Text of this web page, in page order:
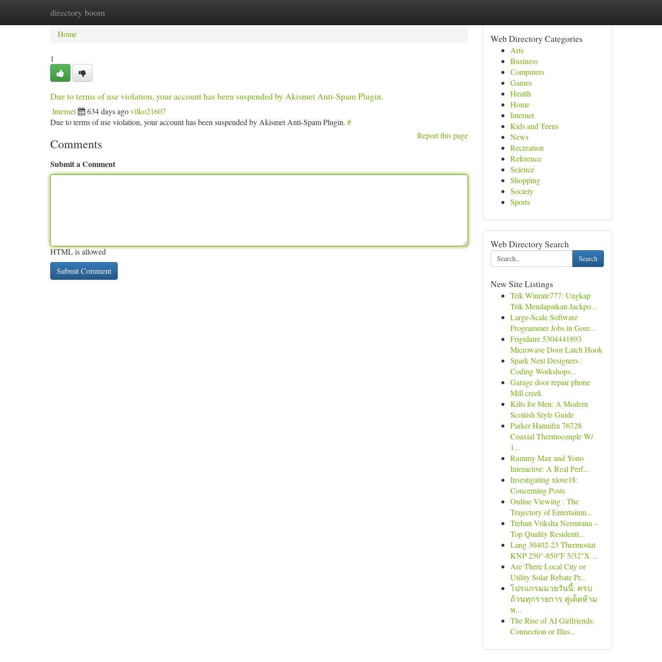
directory boom
Home New Site Listings
Home
1
Due to terms of use violation, your account has been suspended by Akismet Anti-Spam Plugin.
Internet 634 days agovilko21607
Due to terms of use violation, your account has been suspended by Akismet Anti-Spam Plugin. #
Report this page
Comments
Submit a Comment
HTML is allowed
Web Directory Categories
Arts
Business
Computers
Games
Health
Home
Internet
Kids and Teens
News
Recreation
Reference
Science
Shopping
Society
Sports
Web Directory Search
Search
New Site Listings
Trik Winrate777: Ungkap
Trik Mendapatkan Jackpo...
Large-Scale Software
Programmer Jobs in Gore...
Frigidaire 5304441893
Microwave Door Latch Hook
Spark Next Designers :
Coding Workshops...
Garage door repair phone
Mill creek
Kilts for Men: A Modern
Scottish Style Guide
Parker Hannifin 76728
Coaxial Thermocouple W/
1...
Rummy Max and Yono
Interactive: A Real Perf...
Investigating xlove18:
Concerning Posts
Online Viewing : The
Trajectory of Entertainm...
Trehan Vriksha Neemrana –
Top Quality Residenti...
Lang 30402-23 Thermostat
KNP 250°-850°F 5/32"X ...
Are There Local City or
Utility Solar Rebate Pr...
โปรแกรมมวยวันนี้: ครบ
ถ้วนทุกรายการ คู่เด็ดห้าม
พ...
The Rise of AI Girlfriends:
Connection or Illus...